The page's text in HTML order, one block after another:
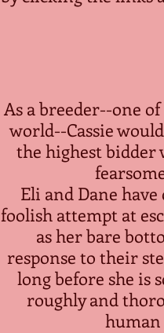
As a breeder--one
world--Cassie
the highest bidder
Eli and Dane
foolish attempt at
as her bare
response to their
long before she is
roughly and
human